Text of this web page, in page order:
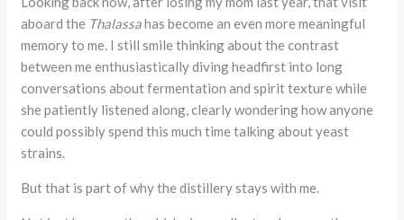
aboard the Thalassahas become an even more meaningful
memory to me. I still smile thinking about the contrast
between me enthusiastically diving headfirst into long
conversations about fermentation and spirit texture while
she patiently listened along, clearly wondering how anyone
could possibly spend this much time talking about yeast
strains.
But that is part of why the distillery stays with me.